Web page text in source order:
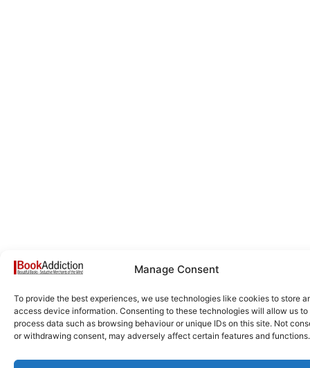
Manage Consent
To provide the best experiences, we use technologies like cookies to store
access device information. Consenting to these technologies will allow us to
process data such as browsing behaviour or unique IDs on this site. Not
or withdrawing consent, may adversely affect certain features and functions.